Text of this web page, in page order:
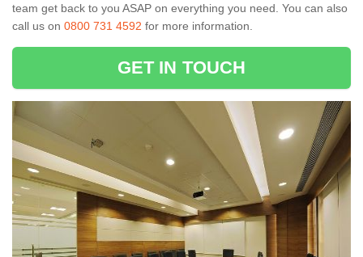
team get back to you ASAP on everything you need. You can also
call us on 0800 731 4592 for more information.
GET IN TOUCH